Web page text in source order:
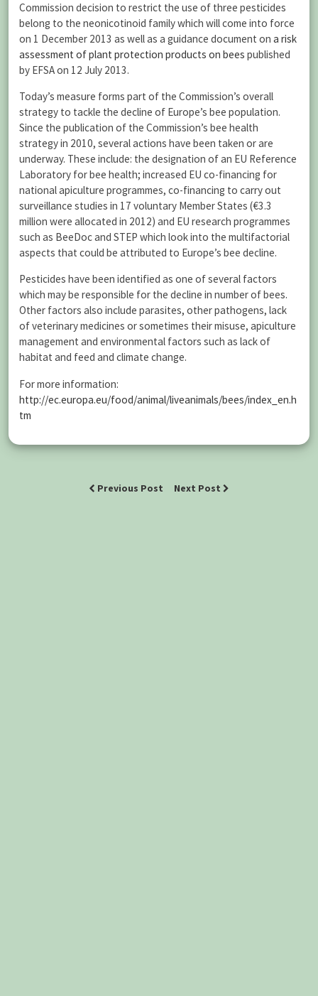
Commission decision to restrict the use of three pesticides
belong to the neonicotinoid family which will come into force
on 1 December 2013 as well as a guidance document on a risk
assessment of plant protection products on bees published
by EFSA on 12 July 2013.
Today’s measure forms part of the Commission’s overall
strategy to tackle the decline of Europe’s bee population.
Since the publication of the Commission’s bee health
strategy in 2010, several actions have been taken or are
underway. These include: the designation of an EU Reference
Laboratory for bee health; increased EU co-financing for
national apiculture programmes, co-financing to carry out
surveillance studies in 17 voluntary Member States (€3.3
million were allocated in 2012) and EU research programmes
such as BeeDoc and STEP which look into the multifactorial
aspects that could be attributed to Europe’s bee decline.
Pesticides have been identified as one of several factors
which may be responsible for the decline in number of bees.
Other factors also include parasites, other pathogens, lack
of veterinary medicines or sometimes their misuse, apiculture
management and environmental factors such as lack of
habitat and feed and climate change.
For more information:
http://ec.europa.eu/food/animal/liveanimals/bees/index_en.h
tm
Previous Post Next Post